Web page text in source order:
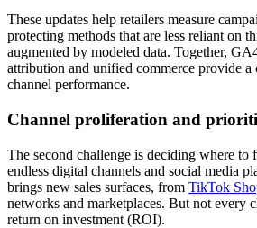
These updates help retailers measure
protecting methods that are less reliant on
augmented by modeled data. Together,
attribution and unified commerce provide a
channel performance.
Channel proliferation and
The second challenge is deciding where to
endless digital channels and social media
brings new sales surfaces, from TikTok
networks and marketplaces. But not every
return on investment (ROI).